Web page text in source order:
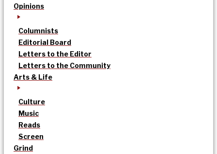
Opinions
Columnists
Editorial Board
Letters to the Editor
Letters to the Community
Arts & Life
Culture
Music
Reads
Screen
Grind